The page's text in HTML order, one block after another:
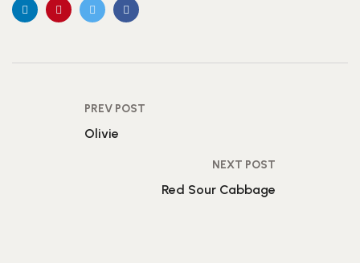
PREV POST
Olivie
NEXT POST
Red Sour Cabbage